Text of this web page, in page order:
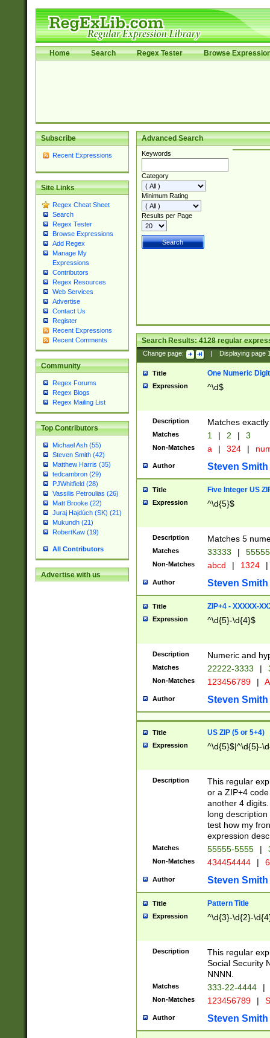
Home Search Regex Tester Browse
Subscribe
Recent Expressions
Site Links
Regex Cheat Sheet
Search
Regex Tester
Browse Expressions
Add Regex
Manage My
Expressions
Contributors
Regex Resources
Web Services
Advertise
Contact Us
Register
Recent Expressions
Recent Comments
Community
Regex Forums
Regex Blogs
Regex Mailing List
Top Contributors
Michael Ash (55)
Steven Smith (42)
Matthew Harris (35)
tedcambron (29)
PJWhitfield (28)
Vassilis Petroulias (26)
Matt Brooke (22)
Juraj Hajdúch (SK) (21)
Mukundh (21)
RobertKaw (19)
All Contributors
Advertise with us
Advanced Search
Keywords
Category
Minimum Rating
Results per Page
Search Results:4128regular
Change page: Displaying page
Title One Numeric Digit
Expression ^\d$
Description Matches
Matches 1 | 2 | 3
Non-Matches a | 324 |
Author Steven Smith
Title Five Integer US
Expression ^\d{5}$
Description Matches 5
Matches 33333 |
Non-Matches abcd | 1324 |
Author Steven Smith
Title ZIP+4 - XXXXX-
Expression ^\d{5}-\d{4}$
Description Numeric and
Matches 22222-3333 |
Non-Matches 123456789 |
Author Steven Smith
Title US ZIP (5 or 5+4)
Expression ^\d{5}$|^\d{5}-
Description
This regular
or a ZIP+4
another 4
long
test how my
expression
Matches 55555-5555 |
Non-Matches 434454444 |
Author Steven Smith
Title Pattern Title
Expression ^\d{3}-\d{2}-
Description
This regular
Social Security
NNNN.
Matches 333-22-4444 |
Non-Matches 123456789 |
Author Steven Smith